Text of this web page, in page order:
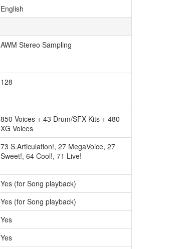
English
AWM Stereo Sampling
128
850 Voices + 43 Drum/SFX Kits + 480
XG Voices
73 S.Articulation!, 27 MegaVoice, 27
Sweet!, 64 Cool!, 71 Live!
Yes (for Song playback)
Yes (for Song playback)
Yes
Yes